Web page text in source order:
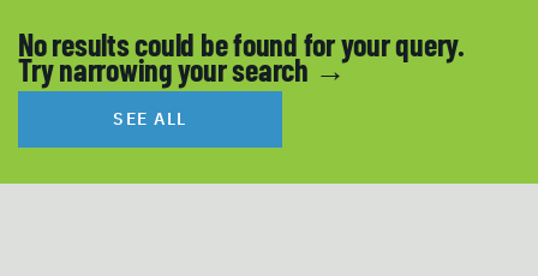
No results could be found for your query.
Try narrowing your search →
SEE ALL